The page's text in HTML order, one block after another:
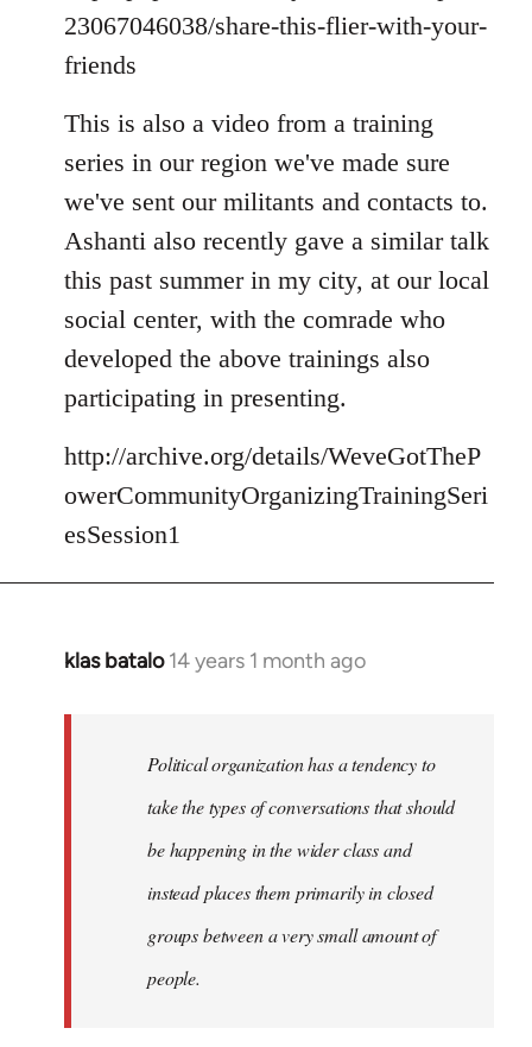
23067046038/share-this-flier-with-your-
friends
This is also a video from a training
series in our region we've made sure
we've sent our militants and contacts to.
Ashanti also recently gave a similar talk
this past summer in my city, at our local
social center, with the comrade who
developed the above trainings also
participating in presenting.
http://archive.org/details/WeveGotTheP
owerCommunityOrganizingTrainingSeri
esSession1
klas batalo 14 years 1 month ago
In
libcom.org
Political organization has a tendency to
take the types of conversations that should
be happening in the wider class and
instead places them primarily in closed
groups between a very small amount of
people.